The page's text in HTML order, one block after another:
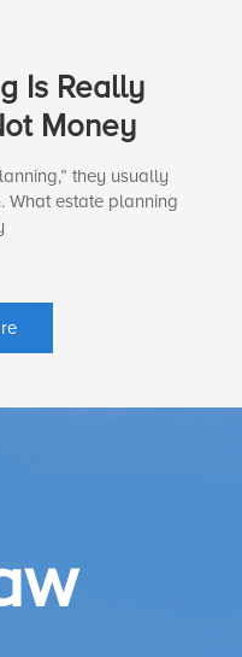
Is Really
Money
they usually
What estate planning